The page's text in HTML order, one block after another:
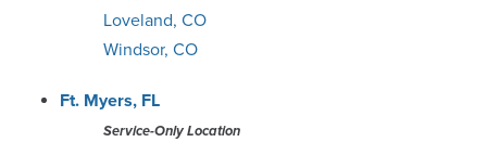
Loveland, CO
Windsor, CO
Ft. Myers, FL
Service-Only Location